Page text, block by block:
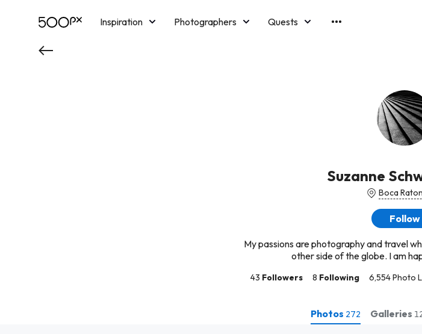
Inspiration Photographers
Quests
Suzanne
Boca
Follow
My passions are photography and travel
other side of the globe. I am
43 Followers 8 Following 6,554 Photo
Photos 272 Galleries